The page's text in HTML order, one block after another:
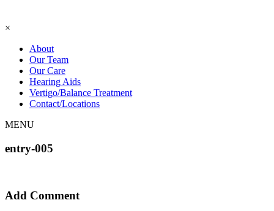
×
About
Our Team
Our Care
Hearing Aids
Vertigo/Balance Treatment
Contact/Locations
MENU
entry-005
Add Comment